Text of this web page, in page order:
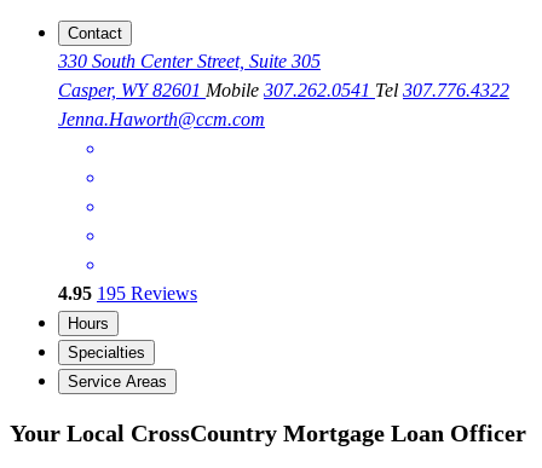
Contact
330 South Center Street, Suite 305
Casper, WY 82601 Mobile 307.262.0541 Tel 307.776.4322
Jenna.Haworth@ccm.com
4.95 195 Reviews
Hours
Specialties
Service Areas
Your Local CrossCountry Mortgage Loan Officer